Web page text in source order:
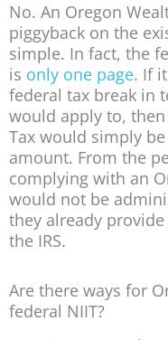
No. An Oregon
piggyback on the
simple. In fact, the
is only one page. If
federal tax break in
would apply to,
Tax would simply
amount. From the
complying with an
would not be
they already
the IRS.
Are there ways for
federal NIIT?